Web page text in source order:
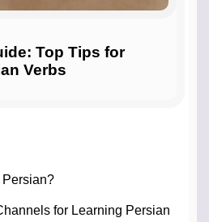
Top Tips for
Verbs
Persian?
for Learning Persian